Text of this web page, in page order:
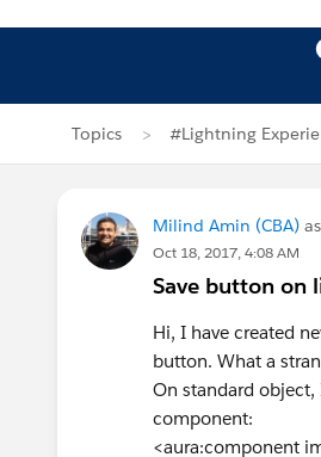
Topics #Lightning
Milind Amin (CBA)
Oct 18, 2017, 4:08 AM
Save button on
Hi, I have created
button. What a
On standard
component:
<aura:component